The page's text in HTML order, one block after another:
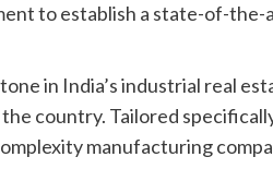
to establish a state-of-the-
in India’s industrial real
country. Tailored
manufacturing